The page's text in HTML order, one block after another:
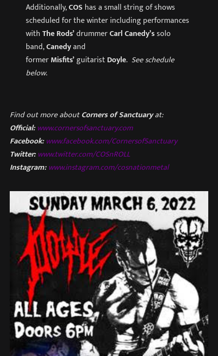
Additionally,COS has a small string of shows
scheduled for the winter including performances
withThe Rods’drummerCarl Canedy’ssolo
band,Canedyand
formerMisfits’guitaristDoyle. See schedule
below.
Find out more aboutCorners of Sanctuaryat:
Official: www.cornersofsanctuary.com
Facebook: www.facebook.com/CornersofSanctuary
Twitter: www.twitter.com/COSnROLL
Instagram: www.instagram.com/cosnationmetal